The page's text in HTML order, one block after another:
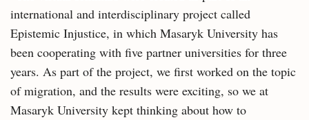
international and interdisciplinary project called
Epistemic Injustice, in which Masaryk University has
been cooperating with five partner universities for three
years. As part of the project, we first worked on the topic
of migration, and the results were exciting, so we at
Masaryk University kept thinking about how to